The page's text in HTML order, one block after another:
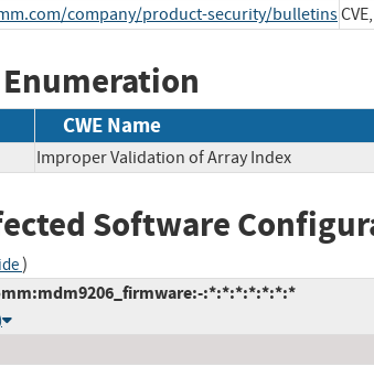
company/product-security/bulletins
CWE Name
Improper Validation of Array Index
Software
)
:*:*:*:*:*:*:*